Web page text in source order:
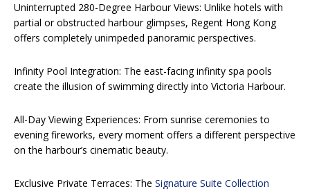
Uninterrupted 280-Degree Harbour Views: Unlike hotels with
partial or obstructed harbour glimpses, Regent Hong Kong
offers completely unimpeded panoramic perspectives.
Infinity Pool Integration: The east-facing infinity spa pools
create the illusion of swimming directly into Victoria Harbour.
All-Day Viewing Experiences: From sunrise ceremonies to
evening fireworks, every moment offers a different perspective
on the harbour’s cinematic beauty.
Exclusive Private Terraces: The Signature Suite Collection